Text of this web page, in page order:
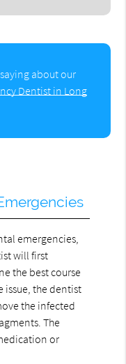
about our
Dentist in Long
emergencies,
will first
the best course
issue, the dentist
the infected
The
or